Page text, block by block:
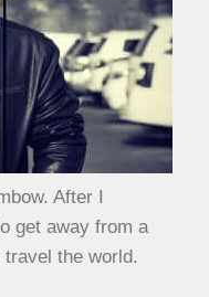
After I
get away from a
the world.